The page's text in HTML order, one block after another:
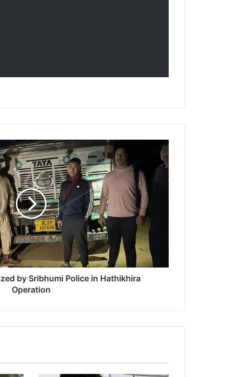
by Sribhumi Police in Hathikhira
Operation